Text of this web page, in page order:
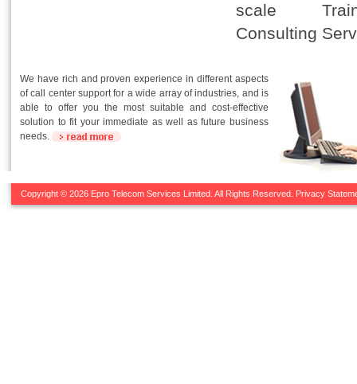
scale
Consulting
We have rich and proven experience in different aspects
of call center support for a wide array of industries, and is
able to offer you the most suitable and cost-effective
solution to fit your immediate as well as future business
needs.
Copyright © 2026 Epro Telecom Services Limited. All Rights Reserved. Privacy